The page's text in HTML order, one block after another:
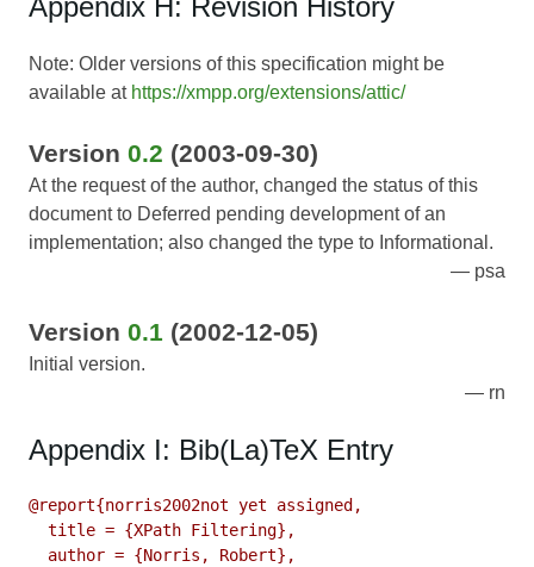
Appendix H: Revision History
Note: Older versions of this specification might be
available at https://xmpp.org/extensions/attic/
Version 0.2 (2003-09-30)
At the request of the author, changed the status of this
document to Deferred pending development of an
implementation; also changed the type to Informational.
psa
Version 0.1 (2002-12-05)
Initial version.
rn
Appendix I: Bib(La)TeX Entry
@report{norris2002not yet assigned,